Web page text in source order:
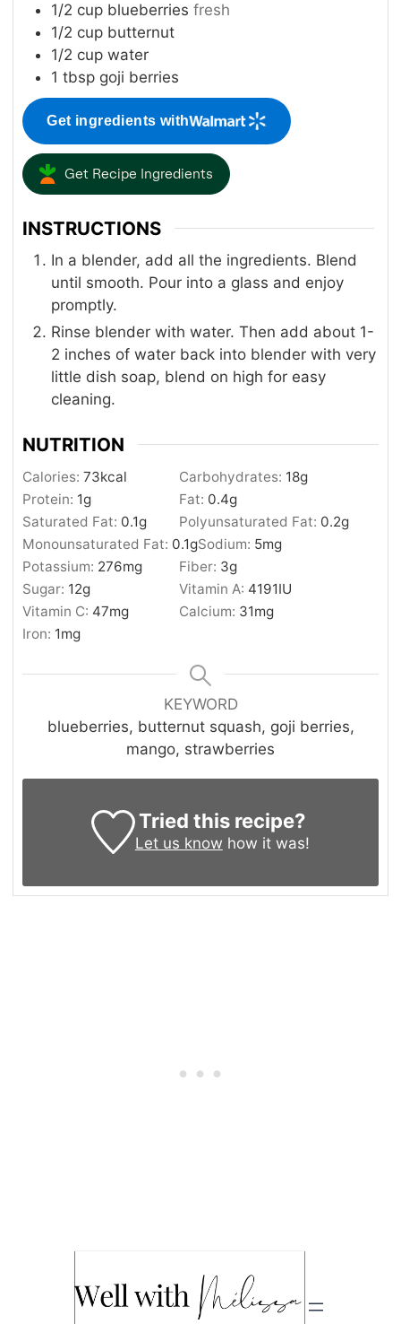
1/2 cup blueberries fresh
1/2 cup butternut
1/2 cup water
1 tbsp goji berries
Get ingredients with
Get Recipe Ingredients
INSTRUCTIONS
In a blender, add all the ingredients. Blend
until smooth. Pour into a glass and enjoy
promptly.
Rinse blender with water. Then add about 1-
2 inches of water back into blender with very
little dish soap, blend on high for easy
cleaning.
NUTRITION
Calories: 73kcal Carbohydrates: 18g
Protein: 1g Fat: 0.4g
Saturated Fat: 0.1g Polyunsaturated Fat: 0.2g
Monounsaturated Fat: 0.1gSodium: 5mg
Potassium: 276mg Fiber: 3g
Sugar: 12g Vitamin A: 4191IU
Vitamin C: 47mg Calcium: 31mg
Iron: 1mg
KEYWORD
blueberries, butternut squash, goji berries,
mango, strawberries
Tried this recipe?
Let us know how it was!